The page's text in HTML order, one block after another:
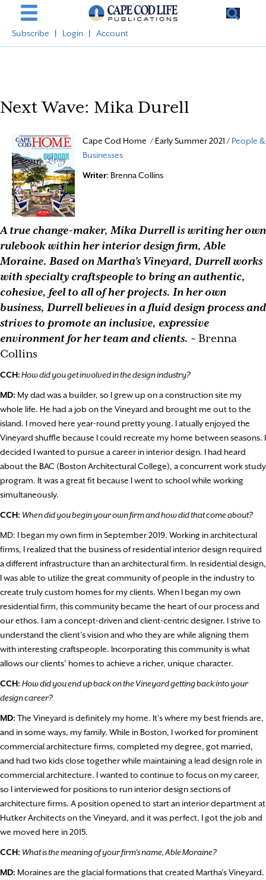
Subscribe Login Account
Next Wave: Mika Durell
Cape Cod Home / Early Summer 2021 / People &
Businesses
Writer: Brenna Collins
A true change-maker, Mika Durrell is writing her own
rulebook within her interior design firm, Able
Moraine. Based on Martha’s Vineyard, Durrell works
with specialty craftspeople to bring an authentic,
cohesive, feel to all of her projects. In her own
business, Durrell believes in a fluid design process and
strives to promote an inclusive, expressive
environment for her team and clients. ~ Brenna
Collins
CCH:How did you get involved in the design industry?
MD: My dad was a builder, so I grew up on a construction site my
whole life. He had a job on the Vineyard and brought me out to the
island. I moved here year-round pretty young. I atually enjoyed the
Vineyard shuffle because I could recreate my home between seasons. I
decided I wanted to pursue a career in interior design. I had heard
about the BAC (Boston Architectural College), a concurrent work study
program. It was a great fit because I went to school while working
simultaneously.
CCH: When did you begin your own firm and how did that come about?
MD: I began my own firm in September 2019. Working in architectural
firms, I realized that the business of residential interior design required
a different infrastructure than an architectural firm. In residential design,
I was able to utilize the great community of people in the industry to
create truly custom homes for my clients. When I began my own
residential firm, this community became the heart of our process and
our ethos. I am a concept-driven and client-centric designer. I strive to
understand the client’s vision and who they are while aligning them
with interesting craftspeople. Incorporating this community is what
allows our clients’ homes to achieve a richer, unique character.
CCH: How did you end up back on the Vineyard getting back into your
design career?
MD: The Vineyard is definitely my home. It’s where my best friends are,
and in some ways, my family. While in Boston, I worked for prominent
commercial architecture firms, completed my degree, got married,
and had two kids close together while maintaining a lead design role in
commercial architecture. I wanted to continue to focus on my career,
so I interviewed for positions to run interior design sections of
architecture firms. A position opened to start an interior department at
Hutker Architects on the Vineyard, and it was perfect. I got the job and
we moved here in 2015.
CCH: What is the meaning of your firm’s name, Able Moraine?
MD: Moraines are the glacial formations that created Martha’s Vineyard.